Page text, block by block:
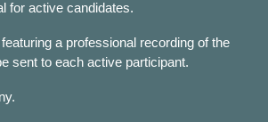
for active candidates.
a professional recording of the
sent to each active participant.